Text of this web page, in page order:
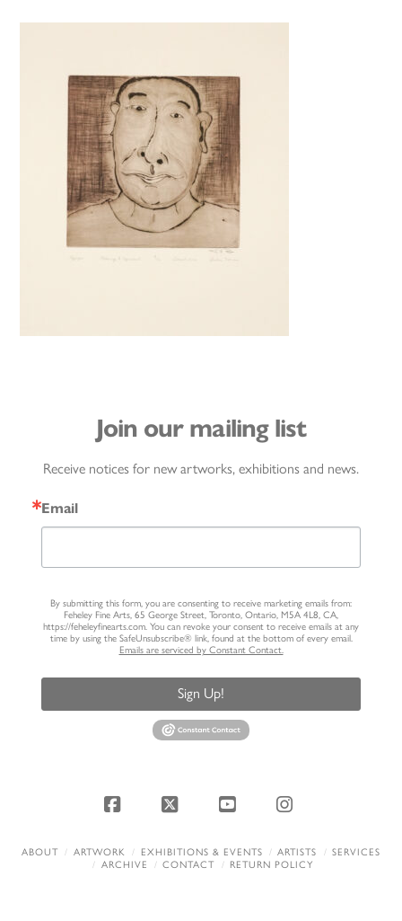
Join our mailing list
Receive notices for new artworks, exhibitions and news.
Email
By submitting this form, you are consenting to receive marketing emails from:
Feheley Fine Arts, 65 George Street, Toronto, Ontario, M5A 4L8, CA,
https://feheleyfinearts.com. You can revoke your consent to receive emails at any
time by using the SafeUnsubscribe® link, found at the bottom of every email.
Emails are serviced by Constant Contact.
Sign Up!
Facebook
X YouTubeInstagram
ABOUT ARTWORK EXHIBITIONS & EVENTS ARTISTS
SERVICES
ARCHIVE
CONTACT RETURN POLICY